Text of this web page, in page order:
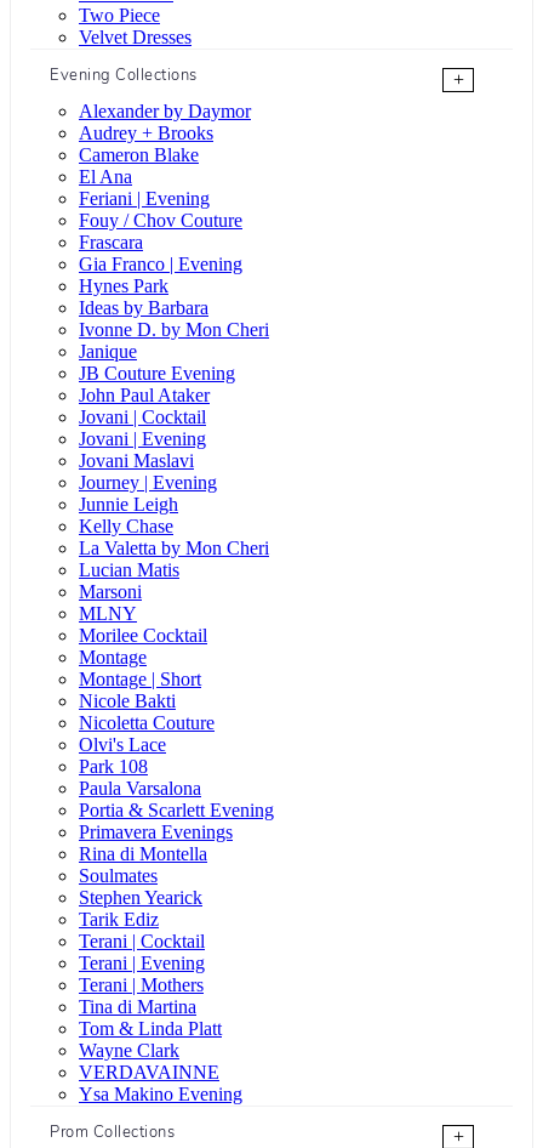
Two Piece
Velvet Dresses
Evening Collections
+
Alexander by Daymor
Audrey + Brooks
Cameron Blake
El Ana
Feriani | Evening
Fouy / Chov Couture
Frascara
Gia Franco | Evening
Hynes Park
Ideas by Barbara
Ivonne D. by Mon Cheri
Janique
JB Couture Evening
John Paul Ataker
Jovani | Cocktail
Jovani | Evening
Jovani Maslavi
Journey | Evening
Junnie Leigh
Kelly Chase
La Valetta by Mon Cheri
Lucian Matis
Marsoni
MLNY
Morilee Cocktail
Montage
Montage | Short
Nicole Bakti
Nicoletta Couture
Olvi's Lace
Park 108
Paula Varsalona
Portia & Scarlett Evening
Primavera Evenings
Rina di Montella
Soulmates
Stephen Yearick
Tarik Ediz
Terani | Cocktail
Terani | Evening
Terani | Mothers
Tina di Martina
Tom & Linda Platt
Wayne Clark
VERDAVAINNE
Ysa Makino Evening
Prom Collections
+